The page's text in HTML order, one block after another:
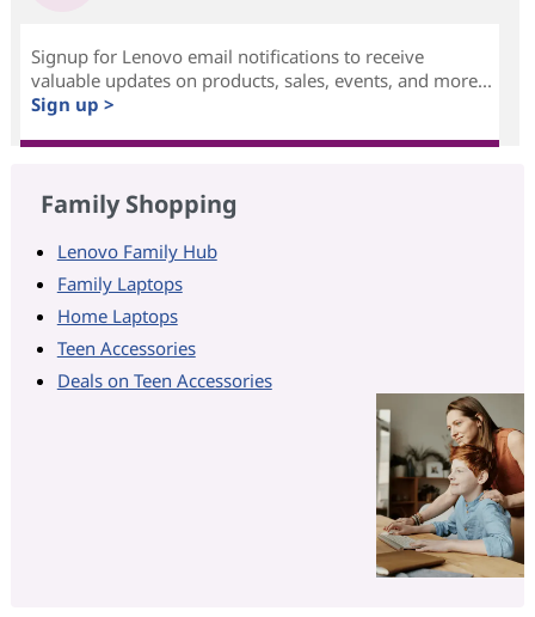
Signup for Lenovo email notifications to receive
valuable updates on products, sales, events, and more...
Sign up >
Family Shopping
Lenovo Family Hub
Family Laptops
Home Laptops
Teen Accessories
Deals on Teen Accessories